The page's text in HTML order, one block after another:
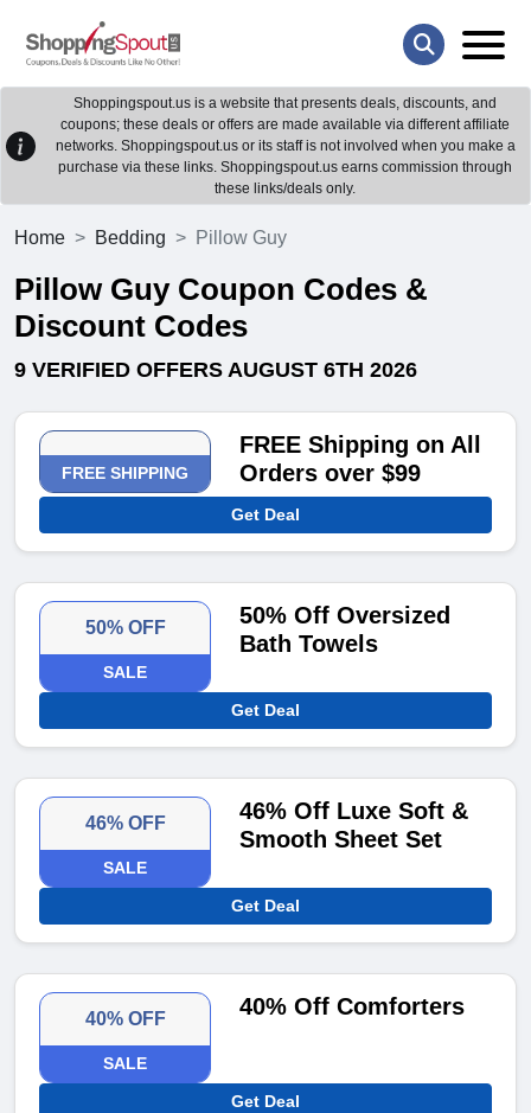
Shoppingspout.us is a website that presents deals, discounts, and
coupons; these deals or offers are made available via different affiliate
networks. Shoppingspout.us or its staff is not involved when you make a
purchase via these links. Shoppingspout.us earns commission through
these links/deals only.
Home Bedding Pillow Guy
Pillow Guy Coupon Codes &
Discount Codes
9 VERIFIED OFFERS AUGUST 6TH 2026
FREE SHIPPING
FREE Shipping on All
Orders over $99
Get Deal
50% OFF
SALE
50% Off Oversized
Bath Towels
Get Deal
46% OFF
SALE
46% Off Luxe Soft &
Smooth Sheet Set
Get Deal
40% OFF
SALE
40% Off Comforters
Get Deal